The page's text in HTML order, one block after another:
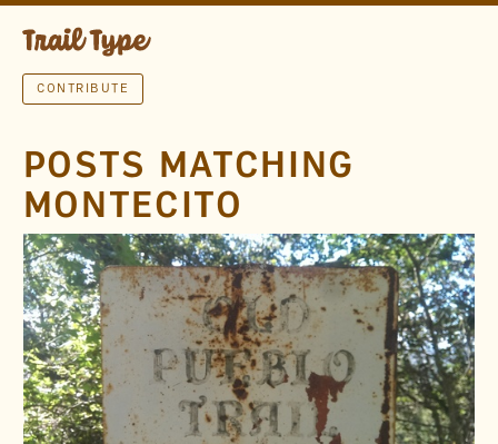
CONTRIBUTE
POSTS MATCHING
MONTECITO